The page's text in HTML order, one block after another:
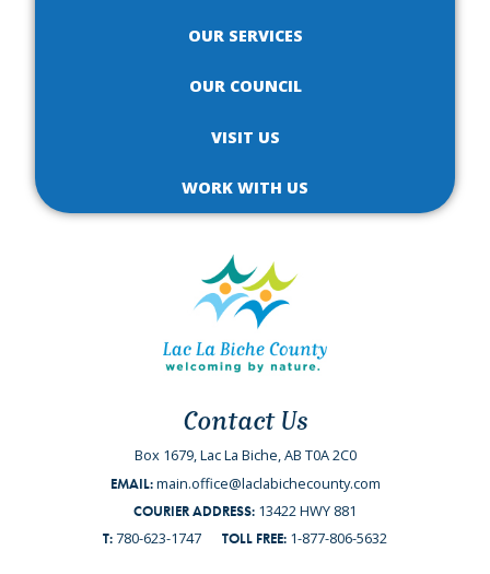
OUR SERVICES
OUR COUNCIL
VISIT US
WORK WITH US
Contact Us
Box 1679, Lac La Biche, AB T0A 2C0
EMAIL: main.office@laclabichecounty.com
COURIER ADDRESS: 13422 HWY 881
T: 780-623-1747 TOLL FREE: 1-877-806-5632